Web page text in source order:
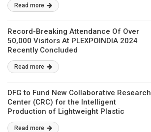
Read more
Record-Breaking Attendance Of Over
50,000 Visitors At PLEXPOINDIA 2024
Recently Concluded
Read more
DFG to Fund New Collaborative Research
Center (CRC) for the Intelligent
Production of Lightweight Plastic
Structures
Read more